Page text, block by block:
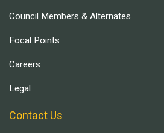
Council Members & Alternates
Focal Points
Careers
Legal
Contact Us